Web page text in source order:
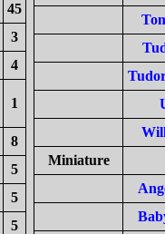
45
3
4
1
8
5
5
5
Miniature